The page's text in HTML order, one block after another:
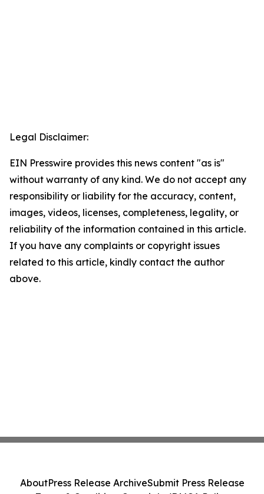
Legal Disclaimer:
EIN Presswire provides this news content "as is"
without warranty of any kind. We do not accept any
responsibility or liability for the accuracy, content,
images, videos, licenses, completeness, legality, or
reliability of the information contained in this article.
If you have any complaints or copyright issues
related to this article, kindly contact the author
above.
AboutPress Release ArchiveSubmit Press Release